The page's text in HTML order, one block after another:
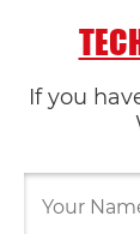
If you